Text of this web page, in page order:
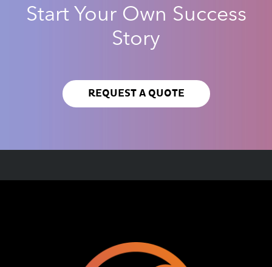
Start Your Own Success
Story
REQUEST A QUOTE